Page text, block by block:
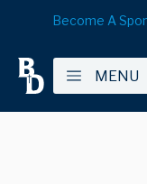
Become A
MENU